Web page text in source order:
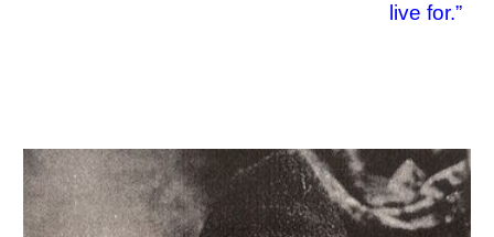
live for.”